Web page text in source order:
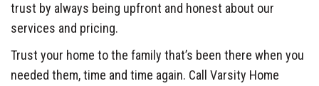
trust by always being upfront and honest about our
services and pricing.
Trust your home to the family that’s been there when you
needed them, time and time again. Call Varsity Home